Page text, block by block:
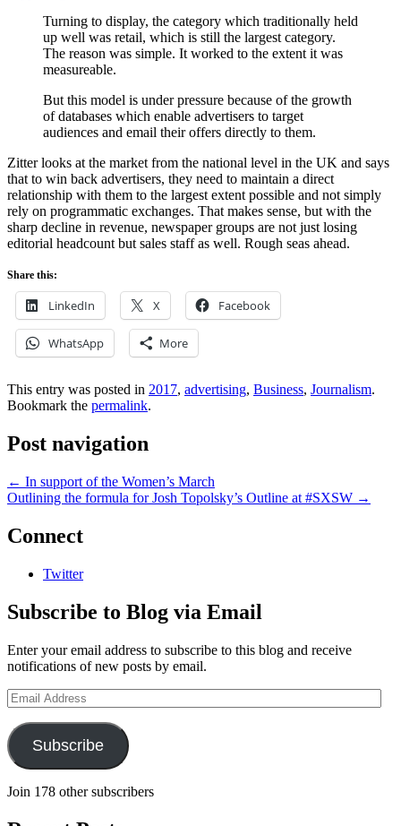
Turning to display, the category which traditionally held
up well was retail, which is still the largest category.
The reason was simple. It worked to the extent it was
measureable.
But this model is under pressure because of the growth
of databases which enable advertisers to target
audiences and email their offers directly to them.
Zitter looks at the market from the national level in the UK and says
that to win back advertisers, they need to maintain a direct
relationship with them to the largest extent possible and not simply
rely on programmatic exchanges. That makes sense, but with the
sharp decline in revenue, newspaper groups are not just losing
editorial headcount but sales staff as well. Rough seas ahead.
Share this:
LinkedIn X Facebook
WhatsApp More
This entry was posted in 2017, advertising, Business, Journalism.
Bookmark the permalink.
Post navigation
← In support of the Women’s March
Outlining the formula for Josh Topolsky’s Outline at #SXSW →
Connect
Twitter
Subscribe to Blog via Email
Enter your email address to subscribe to this blog and receive
notifications of new posts by email.
Email
Address
Subscribe
Join 178 other subscribers